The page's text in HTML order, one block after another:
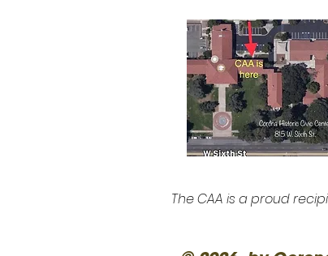
The CAA is a proud